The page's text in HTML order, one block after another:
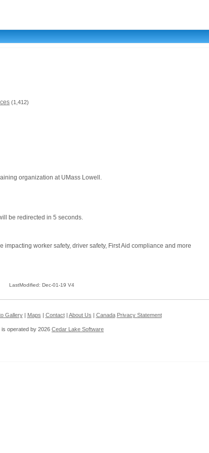
(1,412)
organization at UMass Lowell.
be redirected in 5 seconds.
worker safety, driver safety, First Aid compliance and more
LastModified: Dec-01-19 V4
Gallery| Maps Contact| About Us Canada Privacy Statement
is operated by 2026 Cedar Lake Software